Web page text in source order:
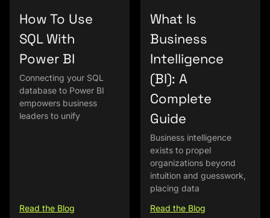
How To Use
SQL With
Power BI
Connecting your SQL
database to Power BI
empowers business
leaders to unify
Read the Blog
What Is
Business
Intelligence
(BI): A
Complete
Guide
Business intelligence
exists to propel
organizations beyond
intuition and guesswork,
placing data
Read the Blog